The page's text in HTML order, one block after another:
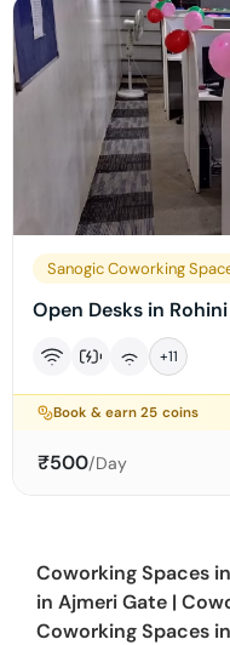
Sanogic Coworking
Open Desks in
+11
Book & earn25 coins
₹500/Day
Coworking Spaces in
in Ajmeri Gate |
Coworking Spaces in